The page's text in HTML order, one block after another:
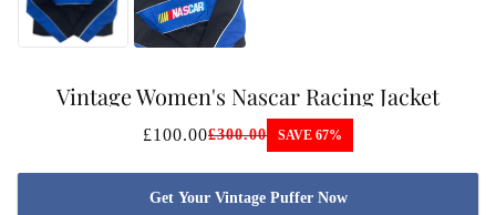
Vintage Women's Nascar Racing Jacket
£100.00£300.00 SAVE 67%
Get Your Vintage Puffer Now